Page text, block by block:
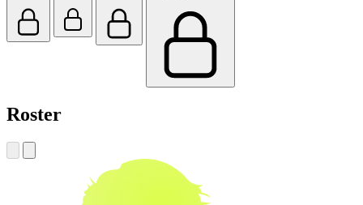
Roster